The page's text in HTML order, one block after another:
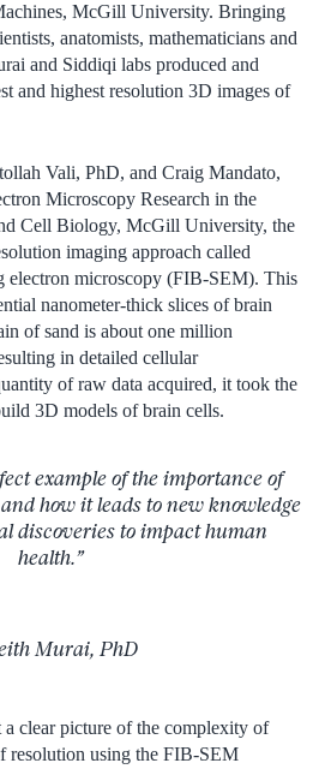
McGill University. Bringing
anatomists, mathematicians and
and Siddiqi labs produced and
and highest resolution 3D images of
Vali, PhD, and Craig Mandato,
Microscopy Research in the
Cell Biology, McGill University, the
imaging approach called
electron microscopy (FIB-SEM). This
nanometer-thick slices of brain
of sand is about one million
in detailed cellular
of raw data acquired, it took the
3D models of brain cells.
example of the importance of
how it leads to new knowledge
discoveries to impact human
health.”
Murai, PhD
clear picture of the complexity of
resolution using the FIB-SEM